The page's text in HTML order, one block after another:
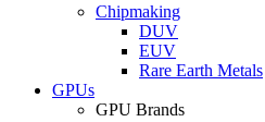
Chipmaking
DUV
EUV
Rare Earth Metals
GPUs
GPU Brands